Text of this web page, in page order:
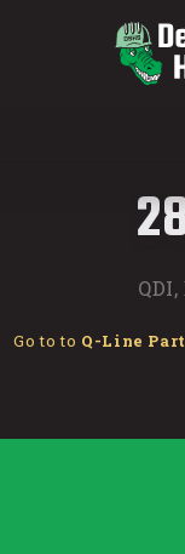
Go to to Q-Line